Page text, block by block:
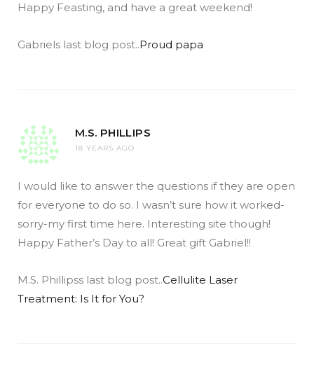
Happy Feasting, and have a great weekend!
Gabriels last blog post..Proud papa
M.S. PHILLIPS
18 YEARS AGO
I would like to answer the questions if they are open
for everyone to do so. I wasn’t sure how it worked-
sorry-my first time here. Interesting site though!
Happy Father’s Day to all! Great gift Gabriel!!
M.S. Phillipss last blog post..Cellulite Laser
Treatment: Is It for You?